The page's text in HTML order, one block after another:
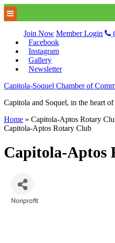
Join Now Member Login
Facebook
Instagram
Gallery
Newsletter
Capitola-Soquel Chamber of
Capitola and Soquel, in the heart
Home » Capitola-Aptos Rotary
Capitola-Aptos Rotary Club
Capitola-Aptos
Categories
Nonprofit